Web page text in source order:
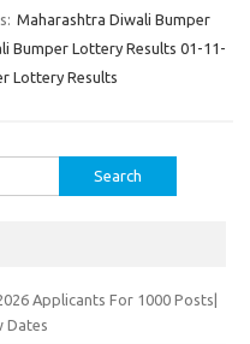
Maharashtra Diwali Bumper
Bumper Lottery Results 01-11-
Lottery Results
Applicants For 1000 Posts|
Dates